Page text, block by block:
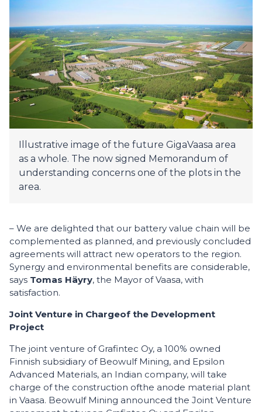
Illustrative image of the future GigaVaasa area
as a whole. The now signed Memorandum of
understanding concerns one of the plots in the
area.
– We are delighted that our battery value chain will be
complemented as planned, and previously concluded
agreements will attract new operators to the region.
Synergy and environmental benefits are considerable,
says Tomas Häyry, the Mayor of Vaasa, with
satisfaction.
Joint Venture in Chargeof the Development
Project
The joint venture of Grafintec Oy, a 100% owned
Finnish subsidiary of Beowulf Mining, and Epsilon
Advanced Materials, an Indian company, will take
charge of the construction ofthe anode material plant
in Vaasa. Beowulf Mining announced the Joint Venture